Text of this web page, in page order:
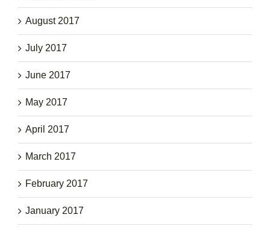
August 2017
July 2017
June 2017
May 2017
April 2017
March 2017
February 2017
January 2017